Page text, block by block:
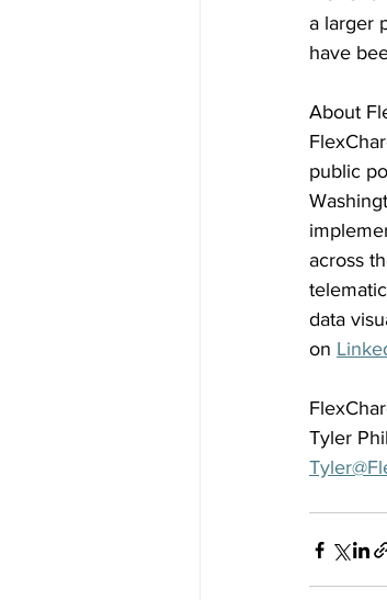
a larger
have
About
public
across
data
on
Tyler